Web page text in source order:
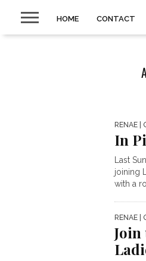
HOME CONTACT
RENAE |
In
Last
joining
with a
RENAE |
Join